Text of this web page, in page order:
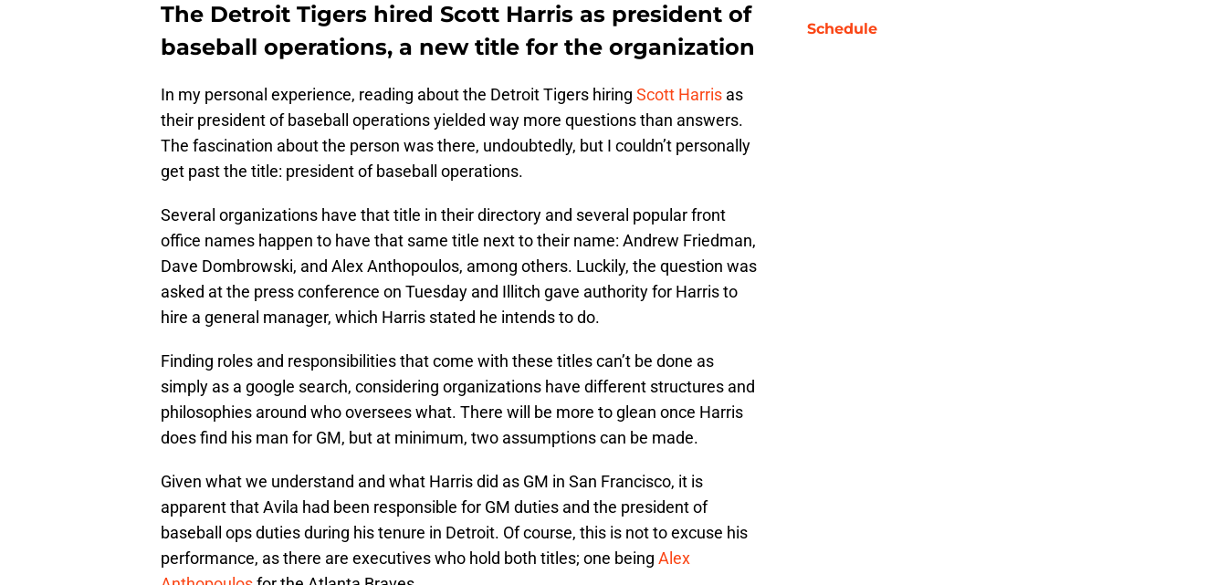
The Detroit Tigers hired Scott Harris as president of
baseball operations, a new title for the organization
In my personal experience, reading about the Detroit Tigers hiring Scott Harris as
their president of baseball operations yielded way more questions than answers.
The fascination about the person was there, undoubtedly, but I couldn’t personally
get past the title: president of baseball operations.
Several organizations have that title in their directory and several popular front
office names happen to have that same title next to their name: Andrew Friedman,
Dave Dombrowski, and Alex Anthopoulos, among others. Luckily, the question was
asked at the press conference on Tuesday and Illitch gave authority for Harris to
hire a general manager, which Harris stated he intends to do.
Finding roles and responsibilities that come with these titles can’t be done as
simply as a google search, considering organizations have different structures and
philosophies around who oversees what. There will be more to glean once Harris
does find his man for GM, but at minimum, two assumptions can be made.
Given what we understand and what Harris did as GM in San Francisco, it is
apparent that Avila had been responsible for GM duties and the president of
baseball ops duties during his tenure in Detroit. Of course, this is not to excuse his
performance, as there are executives who hold both titles; one being Alex
Schedule